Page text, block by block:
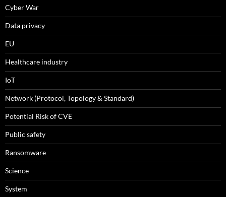
Cyber War
Data privacy
EU
Healthcare industry
IoT
Network (Protocol, Topology & Standard)
Potential Risk of CVE
Public safety
Ransomware
Science
System